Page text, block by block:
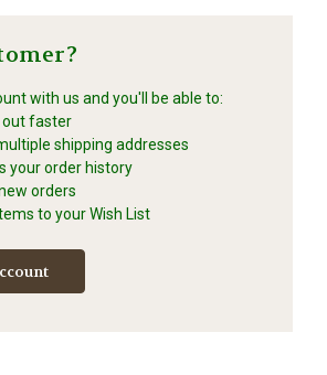
with us and you'll be able to:
out faster
shipping addresses
your order history
orders
to your Wish List